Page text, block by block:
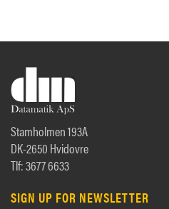
Stamholmen 193A
DK-2650 Hvidovre
Tlf: 3677 6633
SIGN UP FOR NEWSLETTER